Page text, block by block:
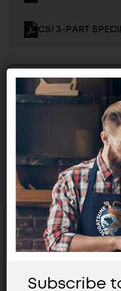
CSI 3-PART
2D/3D FILES
Related
Subscribe